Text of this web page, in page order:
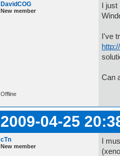
DavidCOG
New member
I
I've
Can
Offline
2009-04-25
cTn
New member
I